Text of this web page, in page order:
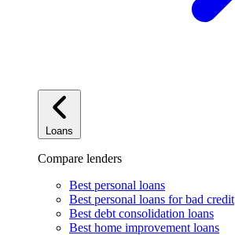
Loans
Compare lenders
Best personal loans
Best personal loans for bad credit
Best debt consolidation loans
Best home improvement loans